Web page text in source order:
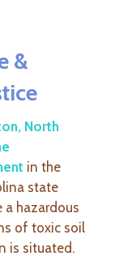
&
North
in the
state
hazardous
of toxic soil
is situated.